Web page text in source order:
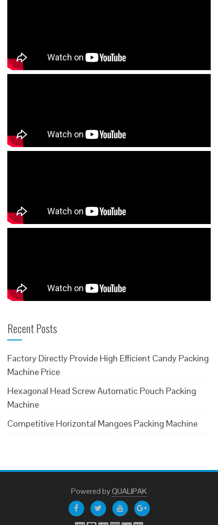
Recent Posts
Factory Directly Provide High Efficient Candy Packing
Machine Price
Hexagonal Head Screw Automatic Pouch Packing
Machine
Competitive Horizontal Mangoes Packing Machine
PoweredbyQUALIPAK